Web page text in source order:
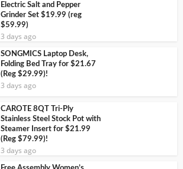
Electric Salt and Pepper
Grinder Set $19.99 (reg
$59.99)
3 days ago
SONGMICS Laptop Desk,
Folding Bed Tray for $21.67
(Reg $29.99)!
3 days ago
CAROTE 8QT Tri-Ply
Stainless Steel Stock Pot with
Steamer Insert for $21.99
(Reg $79.99)!
3 days ago